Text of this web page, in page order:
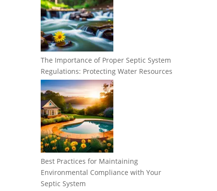
The Importance of Proper Septic System
Regulations: Protecting Water Resources
Best Practices for Maintaining
Environmental Compliance with Your
Septic System